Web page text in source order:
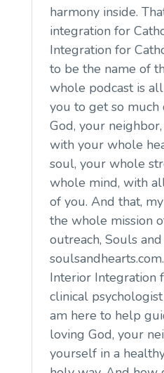
harmony inside.
integration for
Integration for
to be the name of
whole podcast is
you to get so
God, your
with your whole
soul, your whole
whole mind, with
of you. And that,
the whole mission
outreach, Souls
Interior Integration
clinical
am here to help
loving God, your
yourself in a